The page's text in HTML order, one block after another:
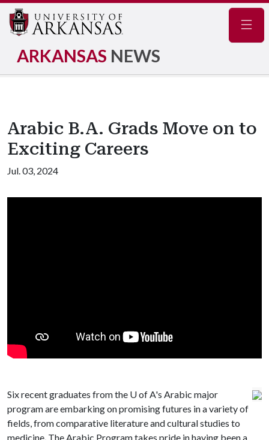
ARKANSAS NEWS
Arabic B.A. Grads Move on to
Exciting Careers
Jul. 03, 2024
Six recent graduates from the U of A's Arabic major
program are embarking on promising futures in a variety of
fields, from comparative literature and cultural studies to
medicine. The Arabic Program takes pride in having been a